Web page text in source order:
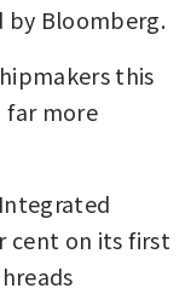
by Bloomberg.
this
far more
cent on its first